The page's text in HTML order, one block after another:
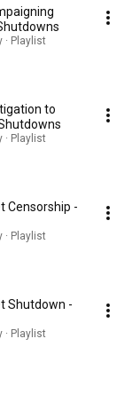
Playlist
to
Playlist
Censorship -
Playlist
Shutdown -
Playlist